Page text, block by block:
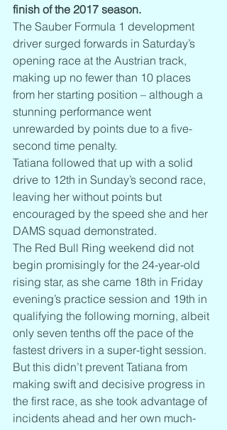
finish of the 2017 season.
The Sauber Formula 1 development
driver surged forwards in Saturday’s
opening race at the Austrian track,
making up no fewer than 10 places
from her starting position – although a
stunning performance went
unrewarded by points due to a five-
second time penalty.
Tatiana followed that up with a solid
drive to 12th in Sunday’s second race,
leaving her without points but
encouraged by the speed she and her
DAMS squad demonstrated.
The Red Bull Ring weekend did not
begin promisingly for the 24-year-old
rising star, as she came 18th in Friday
evening’s practice session and 19th in
qualifying the following morning, albeit
only seven tenths off the pace of the
fastest drivers in a super-tight session.
But this didn’t prevent Tatiana from
making swift and decisive progress in
the first race, as she took advantage of
incidents ahead and her own much-